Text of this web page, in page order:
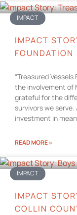
IMPACT
IMPACT
FOUNDATION
“Treasured
the involvement of
grateful for the
survivors we
investment in
READ MORE »
IMPACT
IMPACT
COLLIN